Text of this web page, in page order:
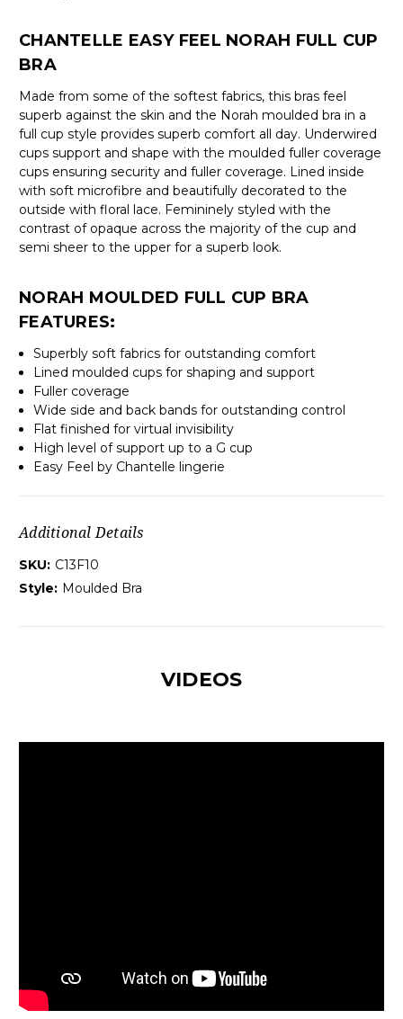
CHANTELLE EASY FEEL NORAH FULL CUP
BRA
Made from some of the softest fabrics, this bras feel
superb against the skin and the Norah moulded bra in a
full cup style provides superb comfort all day. Underwired
cups support and shape with the moulded fuller coverage
cups ensuring security and fuller coverage. Lined inside
with soft microfibre and beautifully decorated to the
outside with floral lace. Femininely styled with the
contrast of opaque across the majority of the cup and
semi sheer to the upper for a superb look.
NORAH MOULDED FULL CUP BRA
FEATURES:
Superbly soft fabrics for outstanding comfort
Lined moulded cups for shaping and support
Fuller coverage
Wide side and back bands for outstanding control
Flat finished for virtual invisibility
High level of support up to a G cup
Easy Feel by Chantelle lingerie
Additional Details
SKU: C13F10
Style: Moulded Bra
VIDEOS